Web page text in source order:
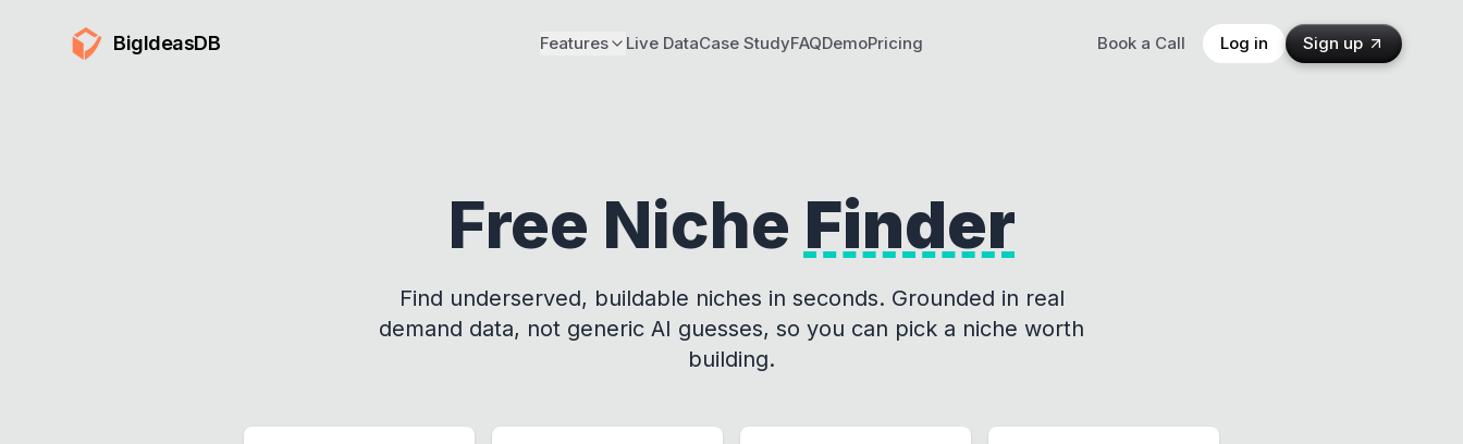
BigIdeasDB Features Live DataCase StudyFAQDemoPricing Book a Call Log in Sign up
Free Niche Finder
Find underserved, buildable niches in seconds. Grounded in real
demand data, not generic AI guesses, so you can pick a niche worth
building.